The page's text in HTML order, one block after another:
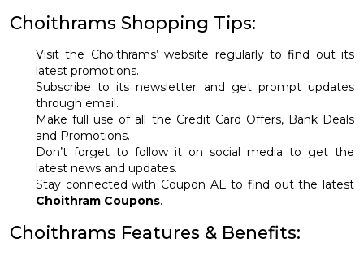
Choithrams Shopping Tips:
Visit the Choithrams’ website regularly to find out its
latest promotions.
Subscribe to its newsletter and get prompt updates
through email.
Make full use of all the Credit Card Offers, Bank Deals
and Promotions.
Don’t forget to follow it on social media to get the
latest news and updates.
Stay connected with Coupon AE to find out the latest
Choithram Coupons.
Choithrams Features & Benefits: